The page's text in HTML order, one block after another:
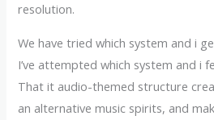
resolution.
We have tried which system and i
I’ve attempted which system and i
That it audio-themed structure
an alternative music spirits, and